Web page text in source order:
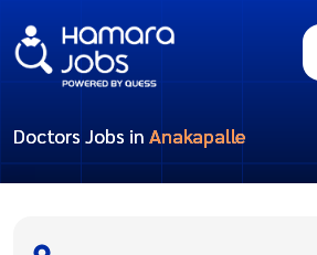
Doctors Jobs in Anakapalle